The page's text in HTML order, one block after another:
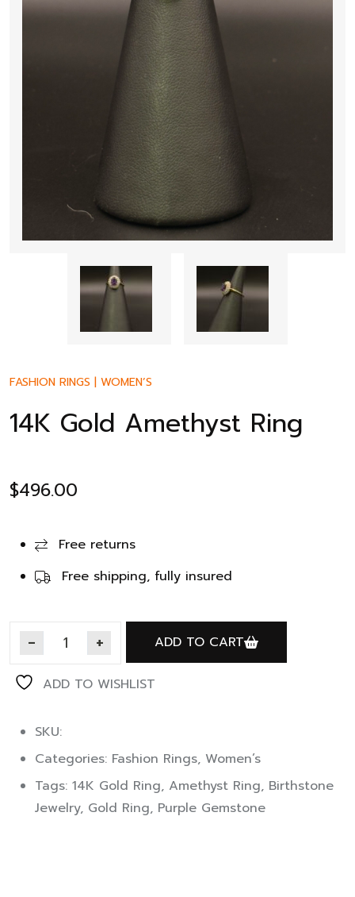
FASHION RINGS | WOMEN’S
14K Gold Amethyst Ring
$496.00
Free returns
Free shipping, fully insured
ADD TO CART
ADD TO WISHLIST
SKU:
Categories: Fashion Rings, Women’s
Tags: 14K Gold Ring, Amethyst Ring, Birthstone
Jewelry, Gold Ring, Purple Gemstone